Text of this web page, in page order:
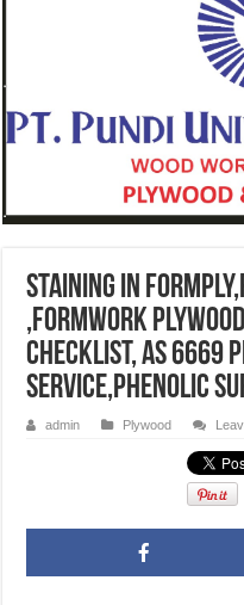
Staining in
,formwork
checklist, AS 6669
service,phenolic
admin Plywood